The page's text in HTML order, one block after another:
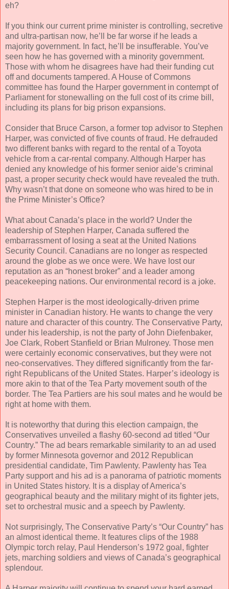
eh?
If you think our current prime minister is controlling, secretive
and ultra-partisan now, he’ll be far worse if he leads a
majority government. In fact, he’ll be insufferable. You’ve
seen how he has governed with a minority government.
Those with whom he disagrees have had their funding cut
off and documents tampered. A House of Commons
committee has found the Harper government in contempt of
Parliament for stonewalling on the full cost of its crime bill,
including its plans for big prison expansions.
Consider that Bruce Carson, a former top advisor to Stephen
Harper, was convicted of five counts of fraud. He defrauded
two different banks with regard to the rental of a Toyota
vehicle from a car-rental company. Although Harper has
denied any knowledge of his former senior aide’s criminal
past, a proper security check would have revealed the truth.
Why wasn’t that done on someone who was hired to be in
the Prime Minister’s Office?
What about Canada’s place in the world? Under the
leadership of Stephen Harper, Canada suffered the
embarrassment of losing a seat at the United Nations
Security Council. Canadians are no longer as respected
around the globe as we once were. We have lost our
reputation as an “honest broker” and a leader among
peacekeeping nations. Our environmental record is a joke.
Stephen Harper is the most ideologically-driven prime
minister in Canadian history. He wants to change the very
nature and character of this country. The Conservative Party,
under his leadership, is not the party of John Diefenbaker,
Joe Clark, Robert Stanfield or Brian Mulroney. Those men
were certainly economic conservatives, but they were not
neo-conservatives. They differed significantly from the far-
right Republicans of the United States. Harper’s ideology is
more akin to that of the Tea Party movement south of the
border. The Tea Partiers are his soul mates and he would be
right at home with them.
It is noteworthy that during this election campaign, the
Conservatives unveiled a flashy 60-second ad titled “Our
Country.” The ad bears remarkable similarity to an ad used
by former Minnesota governor and 2012 Republican
presidential candidate, Tim Pawlenty. Pawlenty has Tea
Party support and his ad is a panorama of patriotic moments
in United States history. It is a display of America’s
geographical beauty and the military might of its fighter jets,
set to orchestral music and a speech by Pawlenty.
Not surprisingly, The Conservative Party’s “Our Country” has
an almost identical theme. It features clips of the 1988
Olympic torch relay, Paul Henderson’s 1972 goal, fighter
jets, marching soldiers and views of Canada’s geographical
splendour.